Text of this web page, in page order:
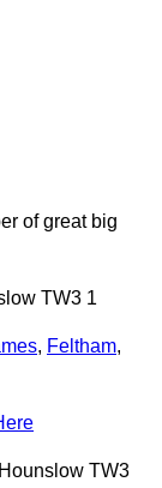
of great big
TW3 1
, Feltham,
TW3